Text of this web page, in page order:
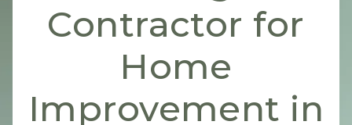
Contractor for
Home
Improvement in